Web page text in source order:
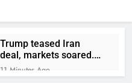
Trump teased Iran
deal, markets soared.
Why it keeps
happening
11 Minutes Ago